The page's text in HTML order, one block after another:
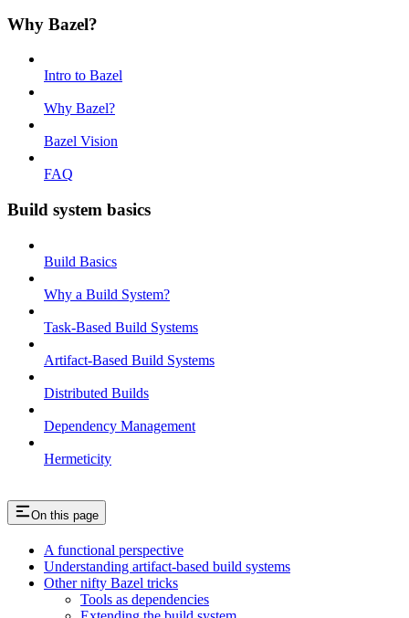
Why Bazel?
Intro to Bazel
Why Bazel?
Bazel Vision
FAQ
Build system basics
Build Basics
Why a Build System?
Task-Based Build Systems
Artifact-Based Build Systems
Distributed Builds
Dependency Management
Hermeticity
On this page
A functional perspective
Understanding artifact-based build systems
Other nifty Bazel tricks
Tools as dependencies